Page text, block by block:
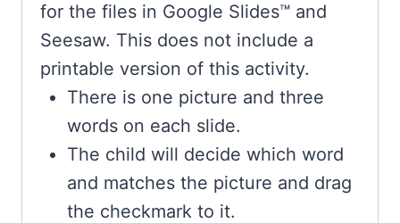
for the files in Google Slides™ and
Seesaw. This does not include a
printable version of this activity.
There is one picture and three
words on each slide.
The child will decide which word
and matches the picture and drag
the checkmark to it.